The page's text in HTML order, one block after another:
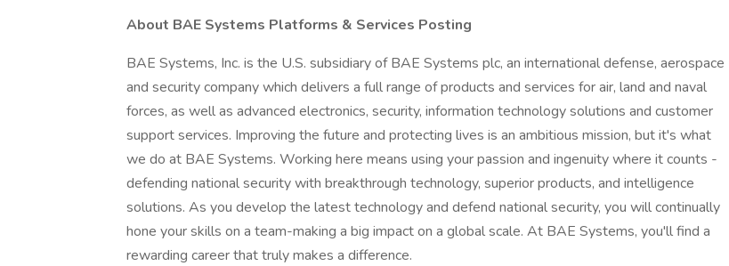
About BAE Systems Platforms & Services Posting
BAE Systems, Inc. is the U.S. subsidiary of BAE Systems plc, an international defense, aerospace
and security company which delivers a full range of products and services for air, land and naval
forces, as well as advanced electronics, security, information technology solutions and customer
support services. Improving the future and protecting lives is an ambitious mission, but it's what
we do at BAE Systems. Working here means using your passion and ingenuity where it counts -
defending national security with breakthrough technology, superior products, and intelligence
solutions. As you develop the latest technology and defend national security, you will continually
hone your skills on a team-making a big impact on a global scale. At BAE Systems, you'll find a
rewarding career that truly makes a difference.